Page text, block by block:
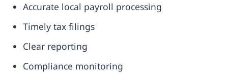
Accurate local payroll processing
Timely tax filings
Clear reporting
Compliance monitoring